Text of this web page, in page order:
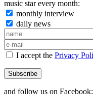
music star every month:
monthly interview
daily news
I accept the Privacy
Subscribe
and follow us on Facebook: